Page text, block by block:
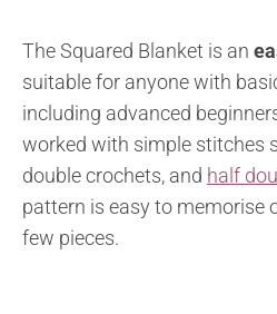
The Squared Blanket is an
suitable for anyone with
including advanced
worked with simple stitches
double crochets, and half
pattern is easy to memorise
few pieces.